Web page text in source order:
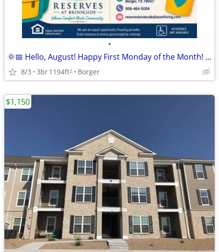
•
🌞📅 Hello, August! Happy First Monday of the Month! 🏡
8/3 3br1194ft2 Borger
$1,150